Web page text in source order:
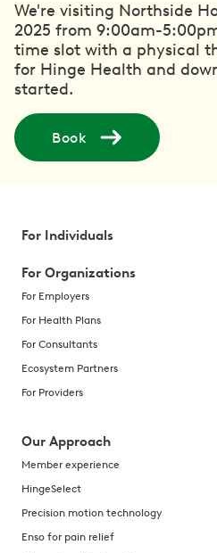
We're visiting Northside
2025 from 9:00am-
time slot with a physical
for Hinge Health and
started.
Book
For Individuals
For Organizations
For Employers
For Health Plans
For Consultants
Ecosystem Partners
For Providers
Our Approach
Member experience
HingeSelect
Precision motion technology
Enso for pain relief